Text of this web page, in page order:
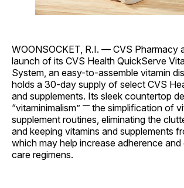
WOONSOCKET, R.I. —CVS Pharmacy
launch of its CVS Health QuickServe
System, an easy-to-assemble vitamin
holds a 30-day supply of select CVS
and supplements. Its sleek countertop
“vitaminimalism” — the simplification of
supplement routines, eliminating the
and keeping vitamins and supplements
which may help increase adherence
care regimens.